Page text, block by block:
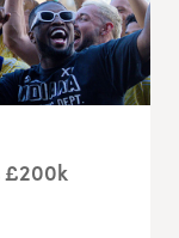
£200k